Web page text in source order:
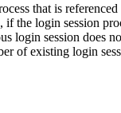
that is
the login session
login session does
of existing login